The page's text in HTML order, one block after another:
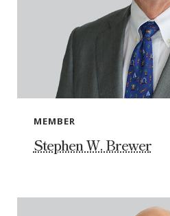
MEMBER
Stephen W. Brewer